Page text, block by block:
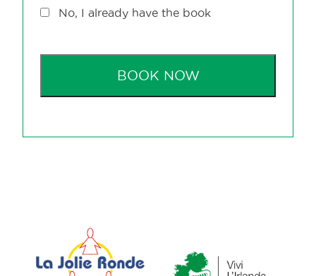
No, I already have the book
BOOK NOW